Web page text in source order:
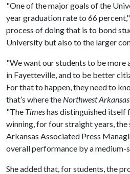
"One of the major goals of the
year graduation rate to 66
process of doing that is to bond
University but also to the larger
"We want our students to be more
in Fayetteville, and to be better
For that to happen, they need to
that’s where the Northwest
"The Timeshas distinguished
winning, for four straight years,
Arkansas Associated Press
overall performance by a medium-
She added that, for students, the